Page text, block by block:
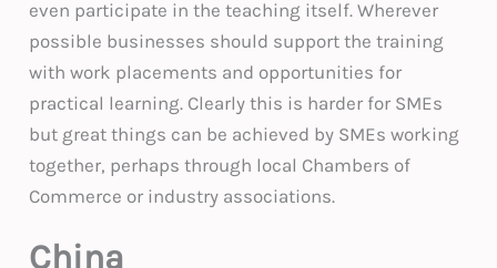
even participate in the teaching itself. Wherever
possible businesses should support the training
with work placements and opportunities for
practical learning. Clearly this is harder for SMEs
but great things can be achieved by SMEs working
together, perhaps through local Chambers of
Commerce or industry associations.
China